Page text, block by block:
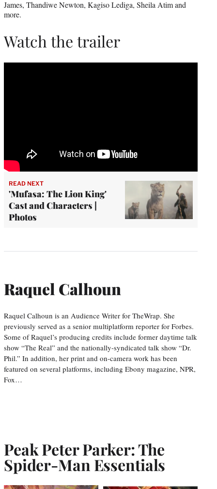
James, Thandiwe Newton, Kagiso Lediga, Sheila Atim and
more.
Watch the trailer
READ NEXT
'Mufasa: The Lion King'
Cast and Characters |
Photos
Raquel Calhoun
Raquel Calhoun is an Audience Writer for TheWrap. She
previously served as a senior multiplatform reporter for Forbes.
Some of Raquel’s producing credits include former daytime talk
show “The Real” and the nationally-syndicated talk show “Dr.
Phil.” In addition, her print and on-camera work has been
featured on several platforms, including Ebony magazine, NPR,
Fox…
Peak Peter Parker: The
Spider-Man Essentials